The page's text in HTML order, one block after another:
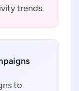
trends.
to